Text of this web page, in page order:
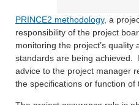
PRINCE2 methodology, a
responsibility of the project
monitoring the project’s
standards are being achieved.
advice to the project manager
the specifications or function of